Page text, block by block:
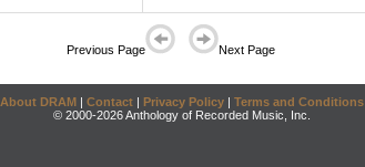
Previous Page Next Page
About DRAM | Contact | Privacy Policy | Terms and Conditions
© 2000-2026 Anthology of Recorded Music, Inc.